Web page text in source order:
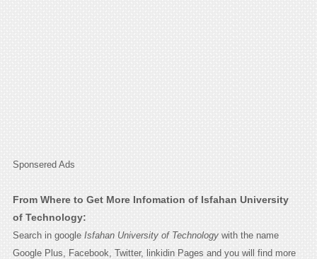
Sponsered Ads
From Where to Get More Infomation of Isfahan University
of Technology:
Search in google Isfahan University of Technologywith the name
Google Plus, Facebook, Twitter, linkidin Pages and you will find more